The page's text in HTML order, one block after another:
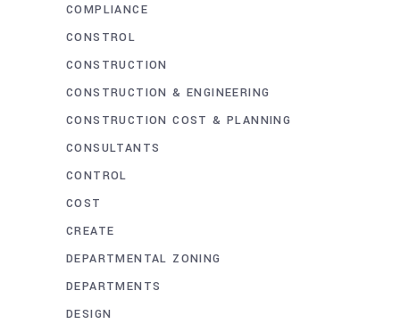
COMPLIANCE
CONSTROL
CONSTRUCTION
CONSTRUCTION & ENGINEERING
CONSTRUCTION COST & PLANNING
CONSULTANTS
CONTROL
COST
CREATE
DEPARTMENTAL ZONING
DEPARTMENTS
DESIGN